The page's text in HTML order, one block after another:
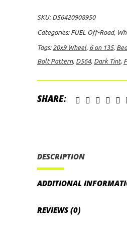
Wheel
with
6
on
SKU: D56420908950
Categories: FUEL Off-Road,
Tags: 20x9 Wheel, 6 on 135,
Bolt Pattern, D564, Dark Tint,
SHARE:
DESCRIPTION
ADDITIONAL
REVIEWS (0)